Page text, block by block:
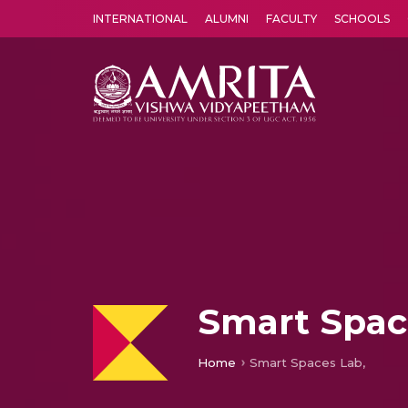
INTERNATIONAL ALUMNI FACULTY SCHOOLS
Smart
Home Smart Spaces Lab,